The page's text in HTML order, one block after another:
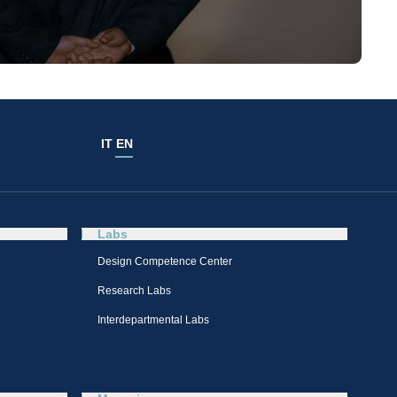
IT EN
Labs
Design Competence Center​
Research Labs
Interdepartmental Labs